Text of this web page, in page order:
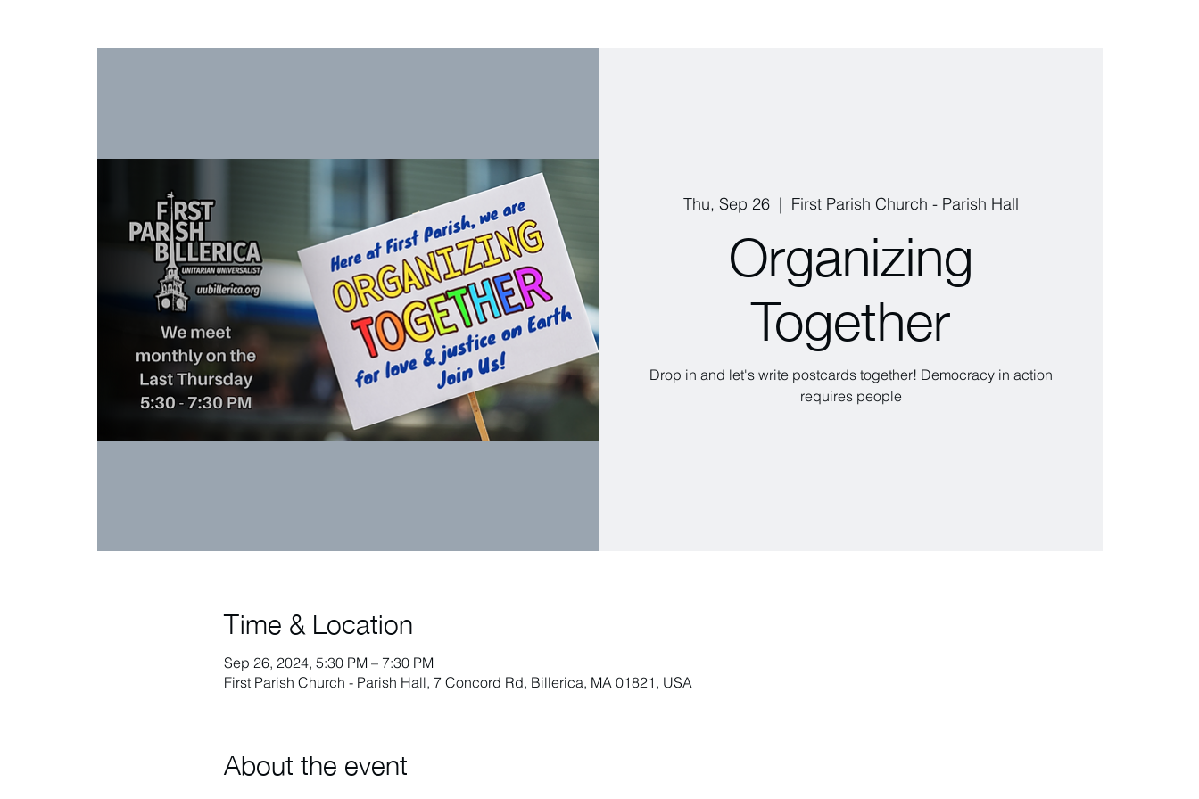
Thu, Sep 26
  |
First Parish Church - Parish Hall
Organizing
Together
Drop in and let's write postcards together! Democracy in action
requires people
Time & Location
Sep 26, 2024, 5:30 PM – 7:30 PM
First Parish Church - Parish Hall, 7 Concord Rd, Billerica, MA 01821, USA
About the event